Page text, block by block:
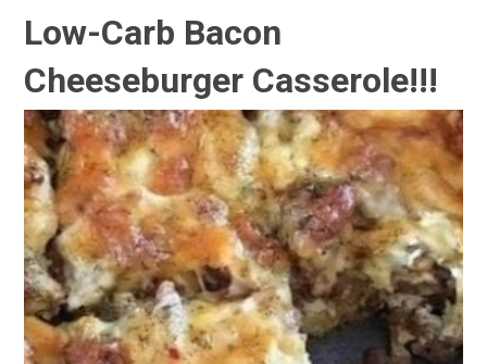
Low-Carb Bacon
Cheeseburger Casserole!!!